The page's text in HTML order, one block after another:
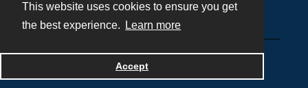
This website uses cookies to ensure you get
the best experience.
Learn more
Accept
Powered by